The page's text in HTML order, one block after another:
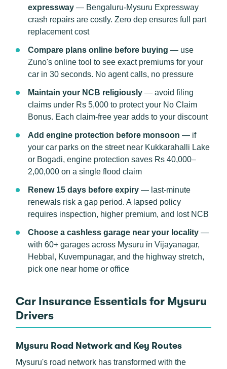
expressway — Bengaluru-Mysuru Expressway
crash repairs are costly. Zero dep ensures full part
replacement cost
Compare plans online before buying — use
Zuno's online tool to see exact premiums for your
car in 30 seconds. No agent calls, no pressure
Maintain your NCB religiously — avoid filing
claims under Rs 5,000 to protect your No Claim
Bonus. Each claim-free year adds to your discount
Add engine protection before monsoon — if
your car parks on the street near Kukkarahalli Lake
or Bogadi, engine protection saves Rs 40,000–
2,00,000 on a single flood claim
Renew 15 days before expiry — last-minute
renewals risk a gap period. A lapsed policy
requires inspection, higher premium, and lost NCB
Choose a cashless garage near your locality —
with 60+ garages across Mysuru in Vijayanagar,
Hebbal, Kuvempunagar, and the highway stretch,
pick one near home or office
Car Insurance Essentials for Mysuru
Drivers
Mysuru Road Network and Key Routes
Mysuru's road network has transformed with the